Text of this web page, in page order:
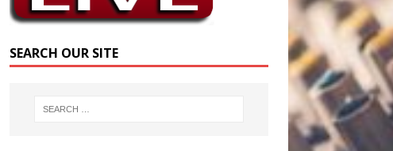
SEARCH OUR SITE